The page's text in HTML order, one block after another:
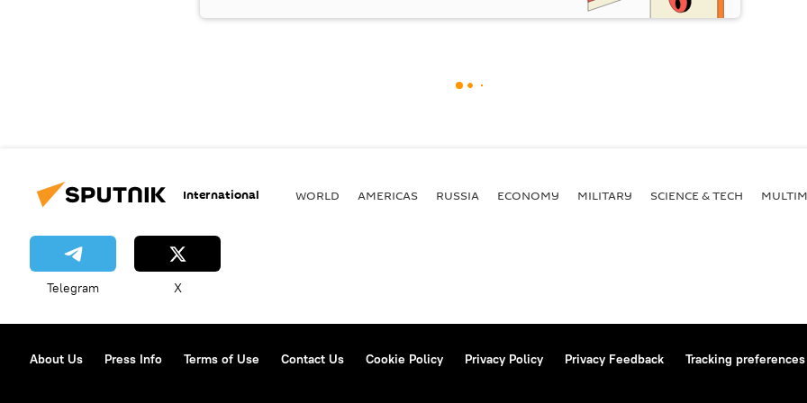
International WORLD AMERICAS RUSSIA ECONOMY MILITARY SCIENCE & TECH
Telegram X
About Us Press Info Terms of Use Contact Us Cookie Policy Privacy Policy Privacy Feedback Tracking preferences